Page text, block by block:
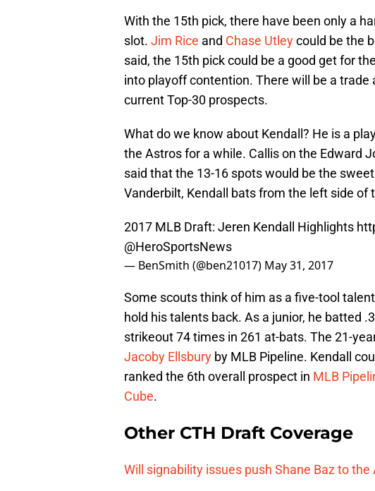
With the 15th pick, there have been only a
slot. Jim Rice and Chase Utleycould be the
said, the 15th pick could be a good get for
into playoff contention. There will be a
current Top-30 prospects.
What do we know about Kendall? He is a
the Astros for a while. Callis on the Edward
said that the 13-16 spots would be the
Vanderbilt, Kendall bats from the left side of
2017 MLB Draft: Jeren Kendall Highlights
@HeroSportsNews
— BenSmith (@ben21017) May 31, 2017
Some scouts think of him as a five-tool
hold his talents back. As a junior, he batted
strikeout 74 times in 261 at-bats. The 21-
Jacoby Ellsbury by MLB Pipeline. Kendall
ranked the 6th overall prospect in MLB
Cube.
Other CTH Draft Coverage
Will signability issues push Shane Baz to the